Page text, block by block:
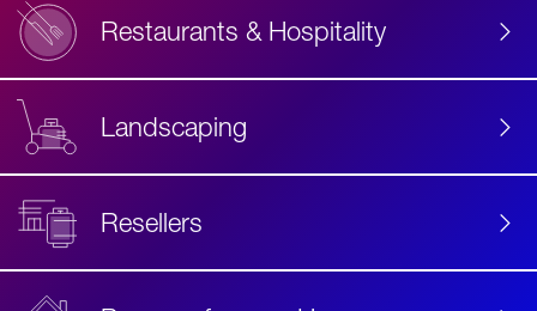
Restaurants & Hospitality
Landscaping
Resellers